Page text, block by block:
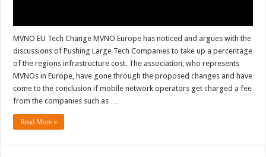
MVNO EU Tech Change MVNO Europe has noticed and argues with the
discussions of Pushing Large Tech Companies to take up a percentage
of the regions infrastructure cost. The association, who represents
MVNOs in Europe, have gone through the proposed changes and have
come to the conclusion if mobile network operators get charged a fee
from the companies such as …
Read More »